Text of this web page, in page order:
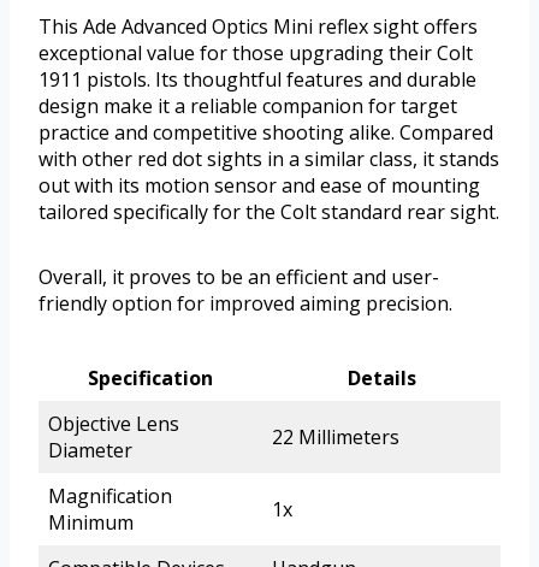
This Ade Advanced Optics Mini reflex sight offers
exceptional value for those upgrading their Colt
1911 pistols. Its thoughtful features and durable
design make it a reliable companion for target
practice and competitive shooting alike. Compared
with other red dot sights in a similar class, it stands
out with its motion sensor and ease of mounting
tailored specifically for the Colt standard rear sight.
Overall, it proves to be an efficient and user-
friendly option for improved aiming precision.
Specification
Details
Objective Lens
Diameter
22 Millimeters
Magnification
Minimum
1x